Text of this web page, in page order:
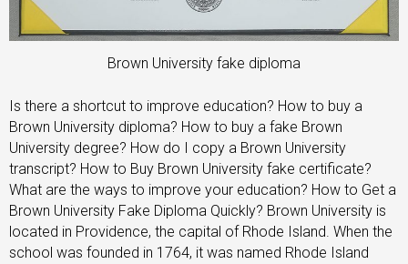
Brown University fake diploma
Is there a shortcut to improve education? How to buy a
Brown University diploma? How to buy a fake Brown
University degree? How do I copy a Brown University
transcript? How to Buy Brown University fake certificate?
What are the ways to improve your education? How to Get a
Brown University Fake Diploma Quickly? Brown University is
located in Providence, the capital of Rhode Island. When the
school was founded in 1764, it was named Rhode Island